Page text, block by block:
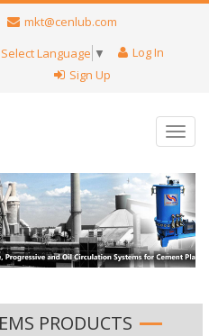
mkt@cenlub.com
Select Language ▼
Log In
Sign Up
PRODUCTS